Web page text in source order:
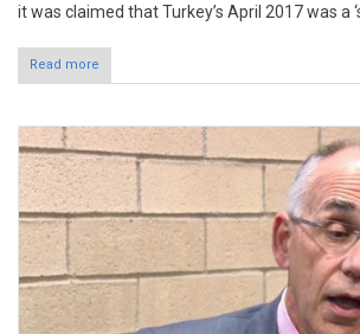
it was claimed that Turkey’s April 2017 was a
Read more